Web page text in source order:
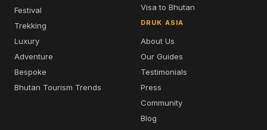
Festival
Trekking
Luxury
Adventure
Bespoke
Bhutan Tourism Trends
Visa to Bhutan
DRUK ASIA
About Us
Our Guides
Testimonials
Press
Community
Blog